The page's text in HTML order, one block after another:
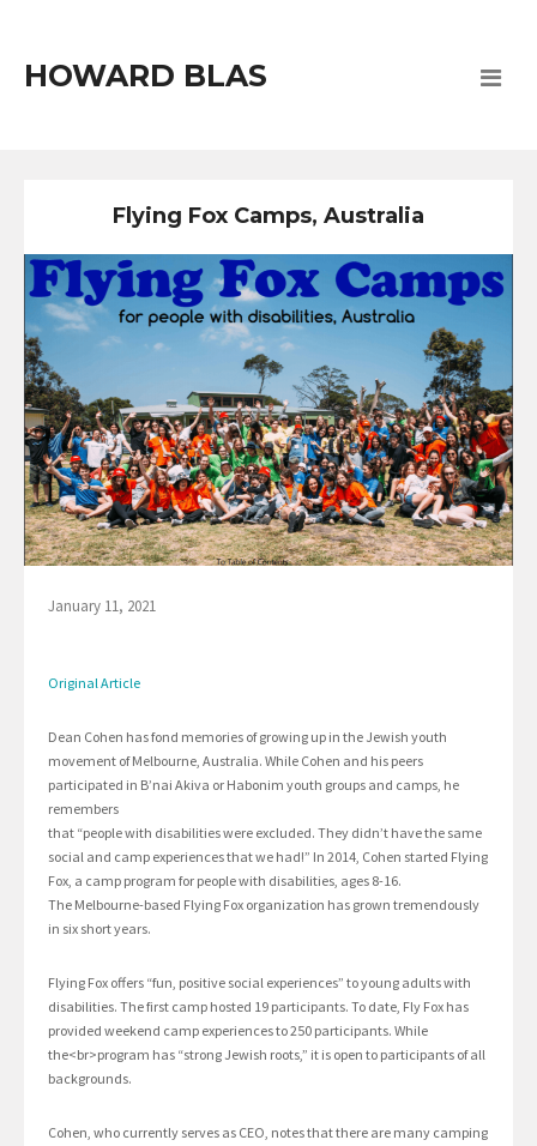
HOWARD BLAS
Flying Fox Camps, Australia
January 11, 2021
Original Article
Dean Cohen has fond memories of growing up in the Jewish youth
movement of Melbourne, Australia. While Cohen and his peers
participated in B’nai Akiva or Habonim youth groups and camps, he
remembers
that “people with disabilities were excluded. They didn’t have the same
social and camp experiences that we had!” In 2014, Cohen started Flying
Fox, a camp program for people with disabilities, ages 8-16.
The Melbourne-based Flying Fox organization has grown tremendously
in six short years.
Flying Fox offers “fun, positive social experiences” to young adults with
disabilities. The first camp hosted 19 participants. To date, Fly Fox has
provided weekend camp experiences to 250 participants. While
the<br>program has “strong Jewish roots,” it is open to participants of all
backgrounds.
Cohen, who currently serves as CEO, notes that there are many camping